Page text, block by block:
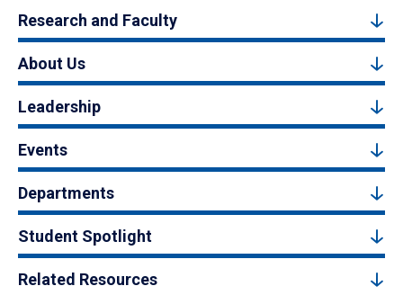
Research and Faculty
About Us
Leadership
Events
Departments
Student Spotlight
Related Resources